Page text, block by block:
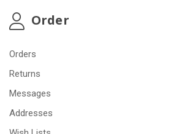
Order
Orders
Returns
Messages
Addresses